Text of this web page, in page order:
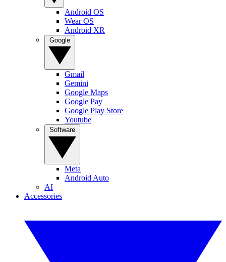
Android OS
Wear OS
Android XR
Gmail
Gemini
Google Maps
Google Pay
Google Play Store
Youtube
Meta
Android Auto
AI
Accessories